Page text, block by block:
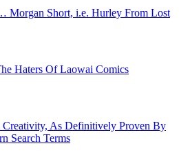
Morgan Short, i.e. Hurley From Lost
Haters Of Laowai Comics
Creativity, As Definitively Proven By
Search Terms